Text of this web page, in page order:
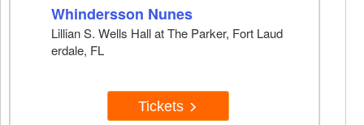
Whindersson Nunes
Lillian S. Wells Hall at The Parker, Fort Laud
erdale, FL
Tickets